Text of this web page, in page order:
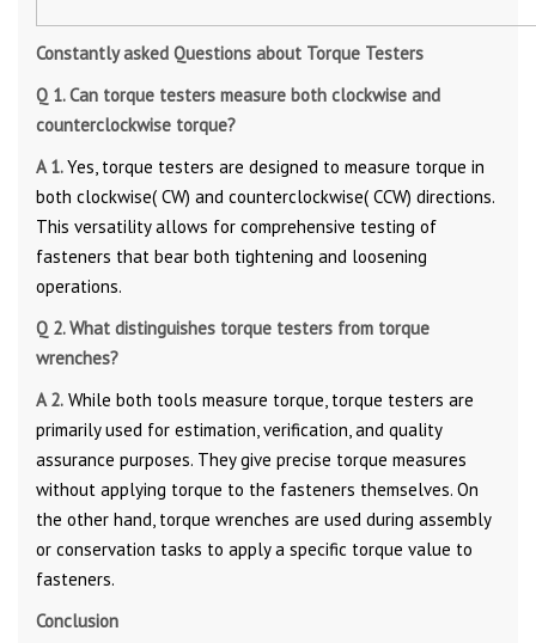
Constantly asked Questions about Torque Testers
Q 1. Can torque testers measure both clockwise and
counterclockwise torque?
A 1.Yes, torque testers are designed to measure torque in
both clockwise( CW) and counterclockwise( CCW) directions.
This versatility allows for comprehensive testing of
fasteners that bear both tightening and loosening
operations.
Q 2. What distinguishes torque testers from torque
wrenches?
A 2. While both tools measure torque, torque testers are
primarily used for estimation, verification, and quality
assurance purposes. They give precise torque measures
without applying torque to the fasteners themselves. On
the other hand, torque wrenches are used during assembly
or conservation tasks to apply a specific torque value to
fasteners.
Conclusion